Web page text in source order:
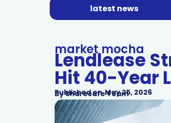
latest news
market mocha
Lendlease
Hit 40-Year
Published on May 25, 2026
BySharecafe Team